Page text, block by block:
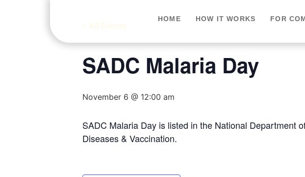
HOME HOW IT WORKS FOR
SADC Malaria Day
November 6 @ 12:00 am
SADC Malaria Day is listed in the National Department
Diseases & Vaccination.